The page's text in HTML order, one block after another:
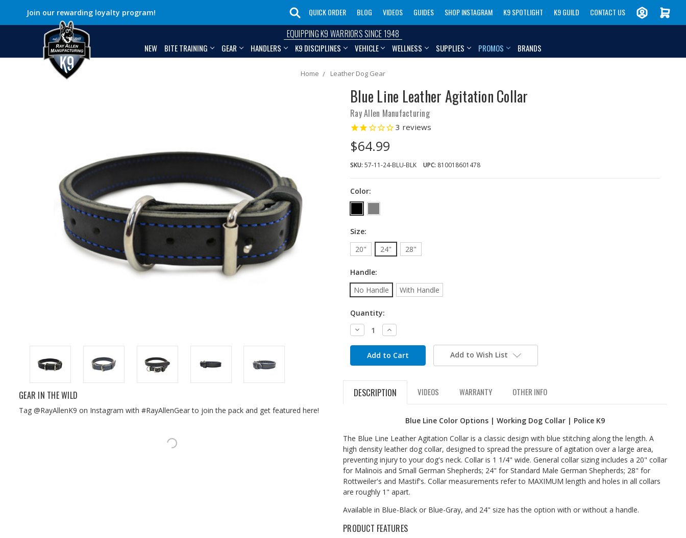
Join our rewarding loyalty program! QUICK ORDER BLOG VIDEOS GUIDES SHOP INSTAGRAM K9 SPOTLIGHT K9 GUILD CONTACT US
EQUIPPING K9 WARRIORS SINCE 1948
NEW BITE TRAINING GEAR HANDLERS K9 DISCIPLINES VEHICLE WELLNESS SUPPLIES PROMOS BRANDS
Home Leather Dog Gear
Blue Line Leather Agitation Collar
Ray Allen Manufacturing
3 reviews
$64.99
SKU: 57-11-24-BLU-BLK UPC: 810018601478
Color:
Size:
20"
24" 28"
Handle:
No Handle
With Handle
Quantity:
Decrease
Quantity:
Increase
Quantity:
Add to Wish List
DESCRIPTION VIDEOS WARRANTY OTHER INFO
Blue Line Color Options | Working Dog Collar | Police K9
The Blue Line Leather Agitation Collar is a classic design with blue stitching along the length. A
high density leather dog collar, designed to spread the pressure of agitation over a large area,
preventing injury to your dog's neck. Collar is 1 1/4" wide. General collar sizing includes a 20" collar
for Malinois and Small German Shepherds; 24" for Standard Male German Shepherds; 28" for
Rottweiler's and Mastif's. Collar measurements refer to MAXIMUM length and holes in all collars
are roughly 1" apart.
Available in Blue-Black or Blue-Gray, and 24" size has the option with or without a handle.
PRODUCT FEATURES
GEAR IN THE WILD
Tag @RayAllenK9 on Instagram with #RayAllenGear to join the pack and get featured here!